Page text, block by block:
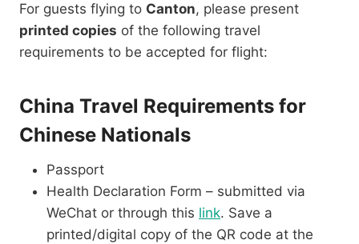
For guests flying to Canton, please present
printed copies of the following travel
requirements to be accepted for flight:
China Travel Requirements for
Chinese Nationals
Passport
Health Declaration Form – submitted via
WeChat or through this link. Save a
printed/digital copy of the QR code at the